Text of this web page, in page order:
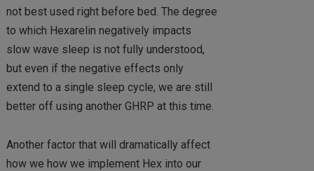
not best used right before bed. The degree
to which Hexarelin negatively impacts
slow wave sleep is not fully understood,
but even if the negative effects only
extend to a single sleep cycle, we are still
better off using another GHRP at this time.
Another factor that will dramatically affect
how we how we implement Hex into our